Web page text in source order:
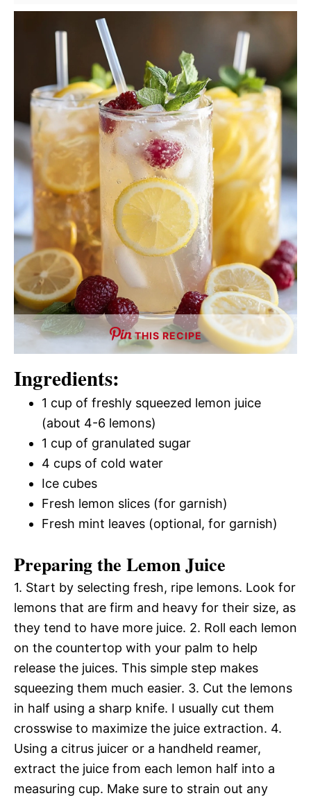
THIS RECIPE
Ingredients:
1 cup of freshly squeezed lemon juice
(about 4-6 lemons)
1 cup of granulated sugar
4 cups of cold water
Ice cubes
Fresh lemon slices (for garnish)
Fresh mint leaves (optional, for garnish)
Preparing the Lemon Juice
1. Start by selecting fresh, ripe lemons. Look for
lemons that are firm and heavy for their size, as
they tend to have more juice. 2. Roll each lemon
on the countertop with your palm to help
release the juices. This simple step makes
squeezing them much easier. 3. Cut the lemons
in half using a sharp knife. I usually cut them
crosswise to maximize the juice extraction. 4.
Using a citrus juicer or a handheld reamer,
extract the juice from each lemon half into a
measuring cup. Make sure to strain out any